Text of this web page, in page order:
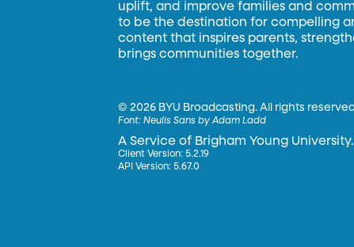
uplift, and improve families and
to be the destination for compelling
content that inspires parents,
brings communities together.
©2026 BYU Broadcasting. All rights
Font:Neulis Sans by Adam Ladd
A Service of Brigham Young University.
Client Version: 5.2.19
API Version: 5.67.0